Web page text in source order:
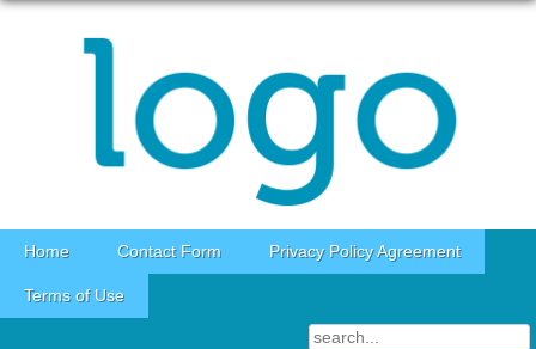
Skip to content
Home Contact Form Privacy Policy Agreement
Terms of Use